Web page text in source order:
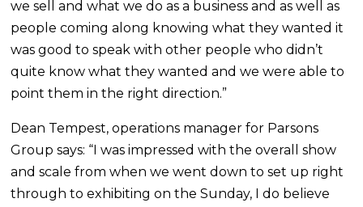
we sell and what we do as a business and as well as
people coming along knowing what they wanted it
was good to speak with other people who didn’t
quite know what they wanted and we were able to
point them in the right direction.”
Dean Tempest, operations manager for Parsons
Group says: “I was impressed with the overall show
and scale from when we went down to set up right
through to exhibiting on the Sunday, I do believe